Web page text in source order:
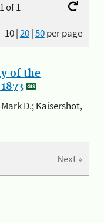
of 1
10|20|50per page
of the
D.; Kaisershot,
Next »